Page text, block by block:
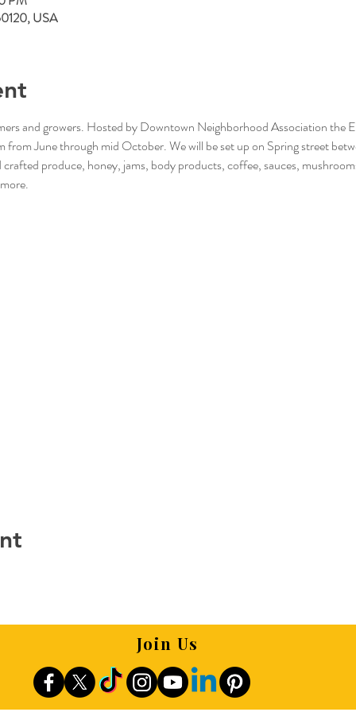
USA
and growers. Hosted by Downtown Neighborhood Association the
June through mid October. We will be set up on Spring street
produce, honey, jams, body products, coffee, sauces,
Join Us